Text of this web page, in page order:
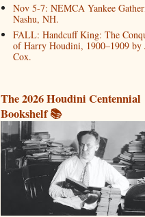
Nov 5-7: NEMCA Yankee
Nashu, NH.
FALL: Handcuff King: The
of Harry Houdini, 1900–1909 by
Cox.
The 2026 Houdini Centennial
Bookshelf 📚